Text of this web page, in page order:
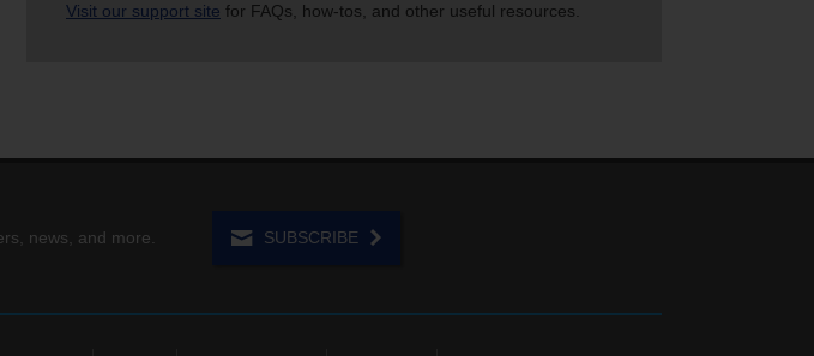
Visit our support site for FAQs, how-tos, and other useful resources.
news, and more. SUBSCRIBE